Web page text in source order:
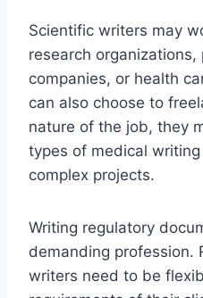
Scientific writers may
research organizations,
companies, or health
can also choose to
nature of the job, they
types of medical
complex projects.
Writing regulatory
demanding profession.
writers need to be